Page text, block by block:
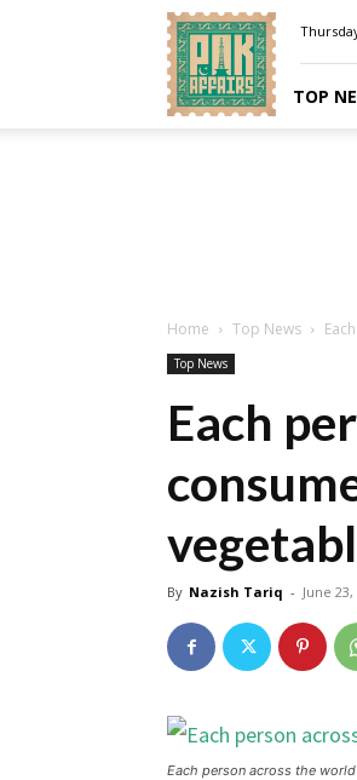
Pakaffairs.pk
TOP
Home Top News
Top News
Each
By Nazish Tariq - June 23,
Each person across the